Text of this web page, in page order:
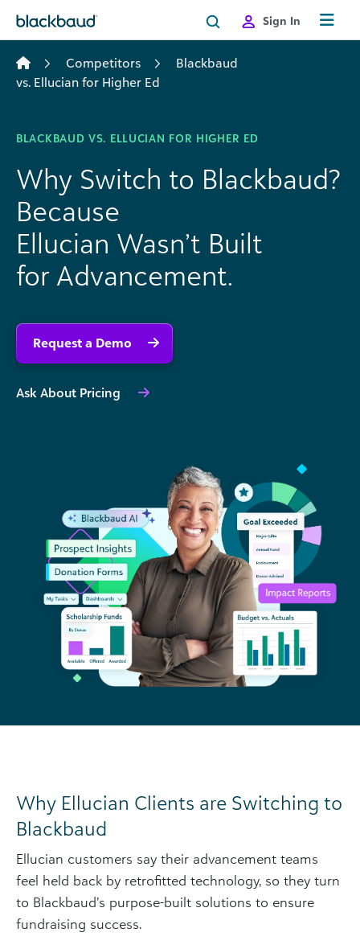
Sign In
Competitors
Blackbaud
vs. Ellucian for Higher Ed
BLACKBAUD VS. ELLUCIAN FOR HIGHER ED
Why Switch to Blackbaud?
Because
Ellucian Wasn’t Built
for Advancement.
Request a Demo
Ask About Pricing
Why Ellucian Clients are Switching to
Blackbaud
Ellucian customers say their advancement teams
feel held back by retrofitted technology, so they turn
to Blackbaud’s purpose-built solutions to ensure
fundraising success.